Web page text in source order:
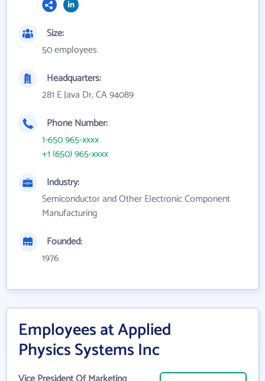
Size:
50 employees
Headquarters:
281 E Java Dr, CA 94089
Phone Number:
1-650 965-xxxx
+1 (650) 965-xxxx
Industry:
Semiconductor and Other Electronic Component
Manufacturing
Founded:
1976
Employees at Applied
Physics Systems Inc